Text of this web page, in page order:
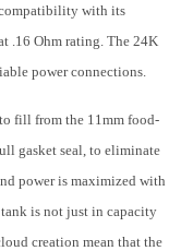
with its
.16 Ohm rating. The 24K
power connections.
fill from the 11mm food-
gasket seal, to eliminate
power is maximized with
is not just in capacity
creation mean that the